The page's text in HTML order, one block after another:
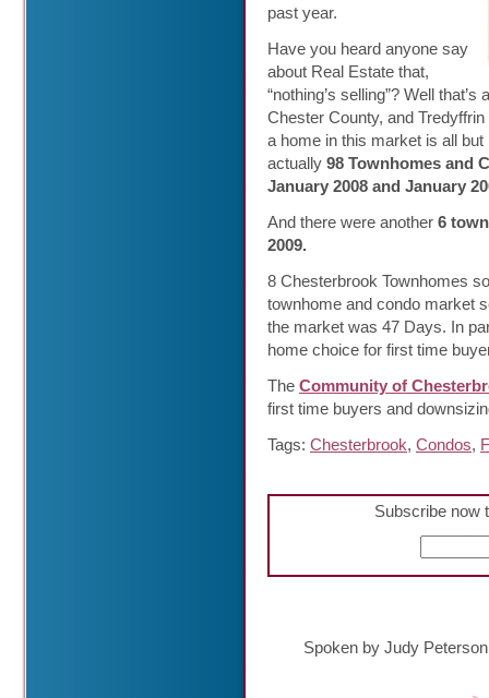
past year.
Have you heard anyone say
about Real Estate that,
“nothing’s selling”? Well
Chester County, and
a home in this market is all
actually 98 Townhomes and
January 2008 and January
And there were another 6
2009.
8 Chesterbrook Townhomes
townhome and condo market
the market was 47 Days. In
home choice for first time
The Community of
first time buyers and
Tags: Chesterbrook, Condos,
Subscribe now
Spoken by Judy Peterson